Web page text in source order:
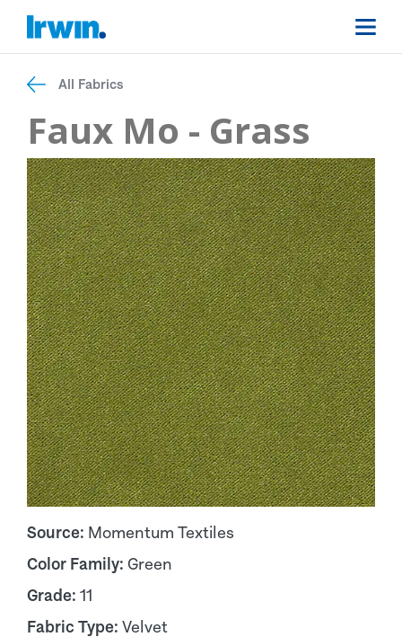
All Fabrics
Faux Mo - Grass
Source: Momentum Textiles
Color Family: Green
Grade: 11
Fabric Type: Velvet